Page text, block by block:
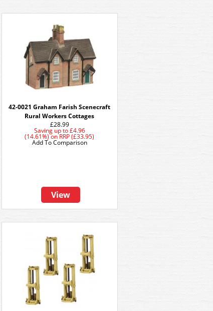
42-0021 Graham Farish Scenecraft
Rural Workers Cottages
£28.99
Saving up to£4.96
(14.61%)onRRP (£33.95)
View
Add To Comparison